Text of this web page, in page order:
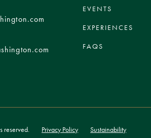
EVENTS
EXPERIENCES
FAQS
reserved. Privacy Policy Sustainability